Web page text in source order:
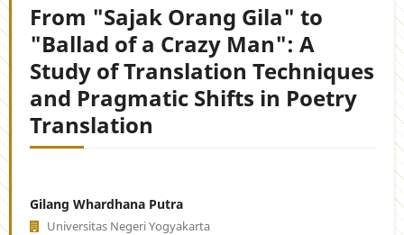
From "Sajak Orang Gila" to
"Ballad of a Crazy Man": A
Study of Translation Techniques
and Pragmatic Shifts in Poetry
Translation
Gilang Whardhana Putra
Universitas Negeri Yogyakarta